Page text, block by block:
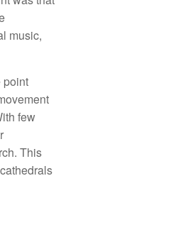
music,
point
few
This